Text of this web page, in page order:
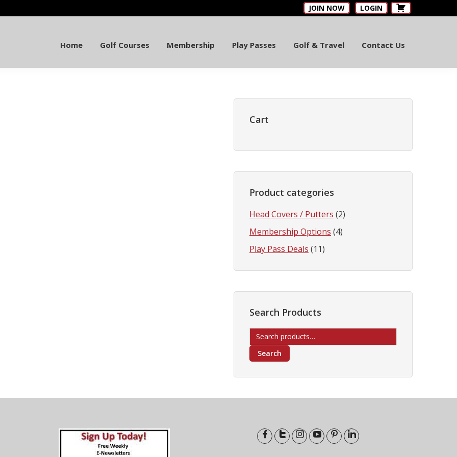
JOIN NOW LOGIN
Home Golf Courses Membership Play Passes Golf & Travel Contact Us
Primary
Sidebar
Cart
Product categories
Head Covers / Putters (2)
Membership Options (4)
Play Pass Deals (11)
Search Products
Search
for:
Search